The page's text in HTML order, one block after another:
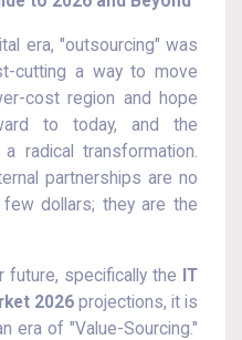
era, "outsourcing" was
cutting a way to move
cost region and hope
to today, and the
radical transformation.
partnerships are no
dollars; they are the
future, specifically the IT
2026 projections, it is
era of "Value-Sourcing."